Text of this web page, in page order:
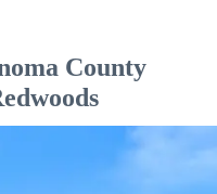
County